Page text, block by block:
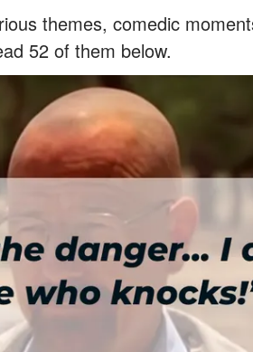
themes, comedic
52 of them below.